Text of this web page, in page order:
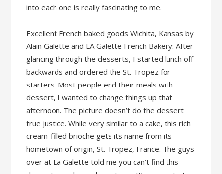
into each one is really fascinating to me.
Excellent French baked goods Wichita, Kansas by
Alain Galette and LA Galette French Bakery: After
glancing through the desserts, I started lunch off
backwards and ordered the St. Tropez for
starters. Most people end their meals with
dessert, I wanted to change things up that
afternoon. The picture doesn’t do the dessert
true justice. While very similar to a cake, this rich
cream-filled brioche gets its name from its
hometown of origin, St. Tropez, France. The guys
over at La Galette told me you can’t find this